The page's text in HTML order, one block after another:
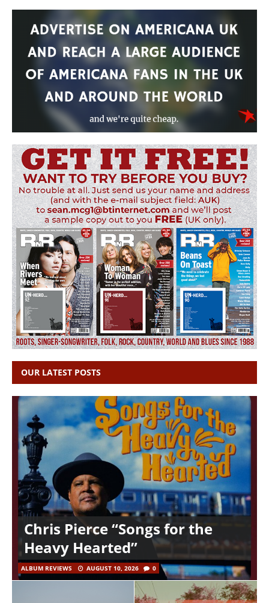
OUR LATEST POSTS
Chris Pierce “Songs for the
Heavy Hearted”
ALBUM REVIEWS AUGUST 10, 2026 0